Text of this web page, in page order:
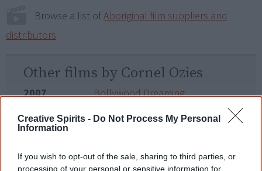
Creative Spirits - Do Not Process My Personal
Information
If you wish to opt-out of the sale, sharing to third parties, or
processing of your personal or sensitive information for
Browse a list ofAboriginal film suppliers and
distributors
Other films by Cornel Ozies
2007
Bollywood Dreaming
2015
Footprints
2020